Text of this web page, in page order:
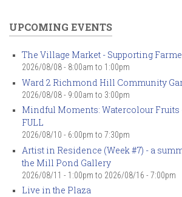
UPCOMING EVENTS
The Village Market - Supporting
2026/08/08 - 8:00am to 1:00pm
Ward 2 Richmond Hill Community
2026/08/08 - 9:00am to 3:00pm
Mindful Moments: Watercolour Fruits
FULL
2026/08/10 - 6:00pm to 7:30pm
Artist in Residence (Week #7) - a
the Mill Pond Gallery
2026/08/11 - 1:00pm to 2026/08/16 - 7:00pm
Live in the Plaza